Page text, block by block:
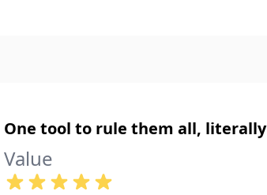
One tool to rule them all, literally
Value